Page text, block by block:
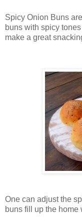
Spicy Onion Buns
buns with spicy
make a great
One can adjust the
buns fill up the